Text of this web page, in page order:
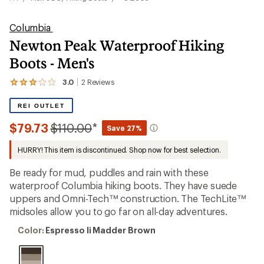
Columbia
Newton Peak Waterproof Hiking
Boots - Men's
3.0 2 Reviews
View
reviews
with
an
average
rating
of
3.0
out
of
5
stars
REI OUTLET
$79.73Compared
$110.00* Save 27%
HURRY! This item is discontinued. Shop now for best selection.
Be ready for mud, puddles and rain with these
waterproof Columbia hiking boots. They have suede
uppers and Omni-Tech™ construction. The TechLite™
midsoles allow you to go far on all-day adventures.
Color:
Madder
Color: Espresso Ii Madder Brown